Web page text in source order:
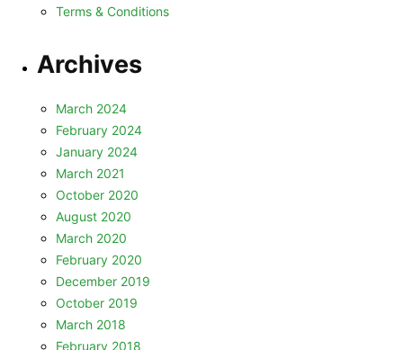
Terms & Conditions
Archives
March 2024
February 2024
January 2024
March 2021
October 2020
August 2020
March 2020
February 2020
December 2019
October 2019
March 2018
February 2018